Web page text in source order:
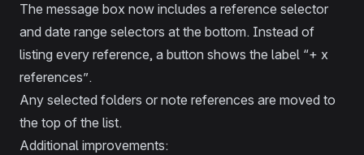
The message box now includes a reference selector
and date range selectors at the bottom. Instead of
listing every reference, a button shows the label “+ x
references”.
Any selected folders or note references are moved to
the top of the list.
Additional improvements: